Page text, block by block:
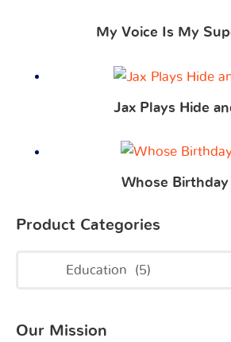
My Voice Is My
Jax Plays Hide
Whose
Product Categories
Our Mission